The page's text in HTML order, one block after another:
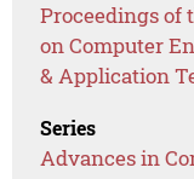
Proceedings of
on Computer
& Application
Series
Advances in